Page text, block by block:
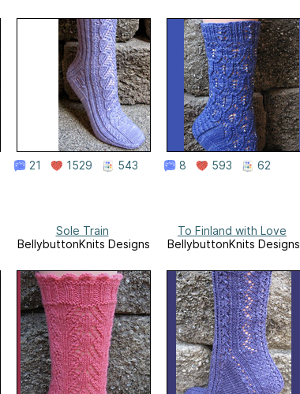
21 1529 543 8 593 62
Sole Train
BellybuttonKnits Designs
To Finland with Love
BellybuttonKnits Designs